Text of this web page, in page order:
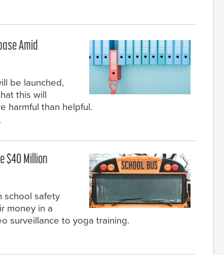
Amid
be launched,
this will
harmful than helpful.
$40 Million
school safety
money in a
surveillance to yoga training.